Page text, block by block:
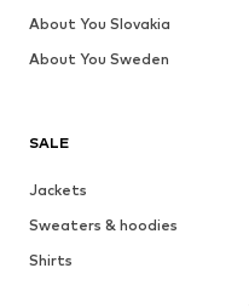
SALE
Jackets
Sweaters & hoodies
Shirts
About You Slovakia
About You Sweden